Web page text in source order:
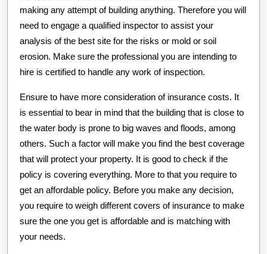
making any attempt of building anything. Therefore you will
need to engage a qualified inspector to assist your
analysis of the best site for the risks or mold or soil
erosion. Make sure the professional you are intending to
hire is certified to handle any work of inspection.
Ensure to have more consideration of insurance costs. It
is essential to bear in mind that the building that is close to
the water body is prone to big waves and floods, among
others. Such a factor will make you find the best coverage
that will protect your property. It is good to check if the
policy is covering everything. More to that you require to
get an affordable policy. Before you make any decision,
you require to weigh different covers of insurance to make
sure the one you get is affordable and is matching with
your needs.